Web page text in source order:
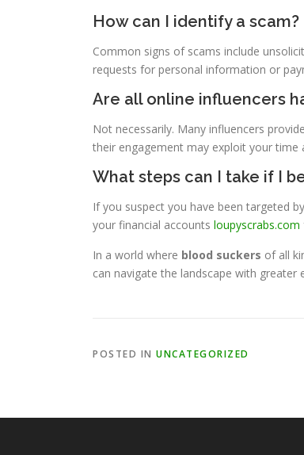
How can I identify a scam?
Common signs of scams include
requests for personal information or
Are all online influencers
Not necessarily. Many influencers
their engagement may exploit your time
What steps can I take if I
If you suspect you have been targeted
your financial accounts loupyscrabs.com
In a world where blood suckers of all
can navigate the landscape with greater
POSTED IN UNCATEGORIZED